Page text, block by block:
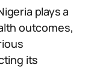
plays a
outcomes,
its